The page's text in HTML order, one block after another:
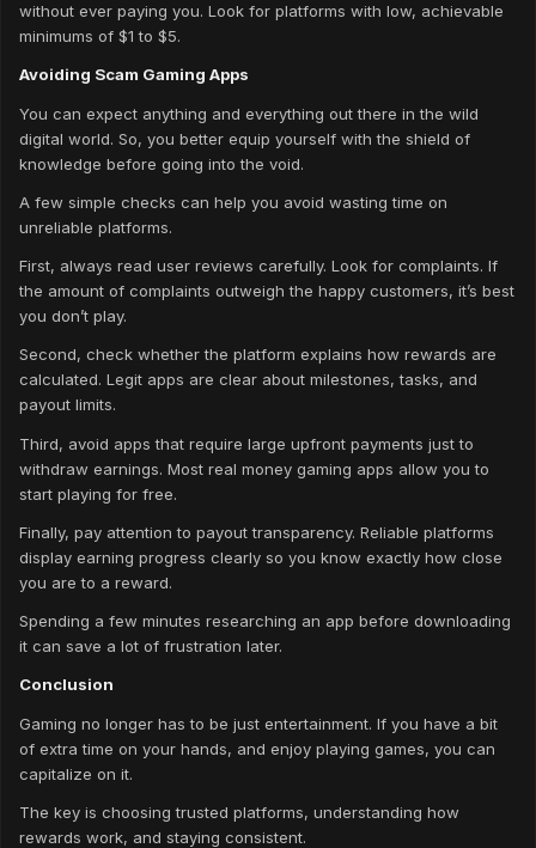
without ever paying you. Look for platforms with low, achievable
minimums of $1 to $5.
Avoiding Scam Gaming Apps
You can expect anything and everything out there in the wild
digital world. So, you better equip yourself with the shield of
knowledge before going into the void.
A few simple checks can help you avoid wasting time on
unreliable platforms.
First, always read user reviews carefully. Look for complaints. If
the amount of complaints outweigh the happy customers, it’s best
you don’t play.
Second, check whether the platform explains how rewards are
calculated. Legit apps are clear about milestones, tasks, and
payout limits.
Third, avoid apps that require large upfront payments just to
withdraw earnings. Most real money gaming apps allow you to
start playing for free.
Finally, pay attention to payout transparency. Reliable platforms
display earning progress clearly so you know exactly how close
you are to a reward.
Spending a few minutes researching an app before downloading
it can save a lot of frustration later.
Conclusion
Gaming no longer has to be just entertainment. If you have a bit
of extra time on your hands, and enjoy playing games, you can
capitalize on it.
The key is choosing trusted platforms, understanding how
rewards work, and staying consistent.